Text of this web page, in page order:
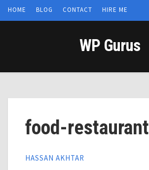
HOME BLOG CONTACT HIRE ME
WP Gurus
food-restaurant
HASSAN AKHTAR